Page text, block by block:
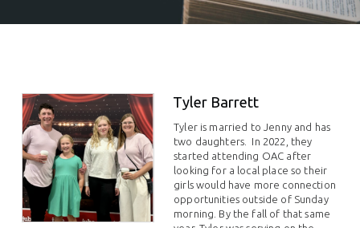
Tyler Barrett
Tyler is married to Jenny and has
two daughters. In 2022, they
started attending OAC after
looking for a local place so their
girls would have more connection
opportunities outside of Sunday
morning. By the fall of that same